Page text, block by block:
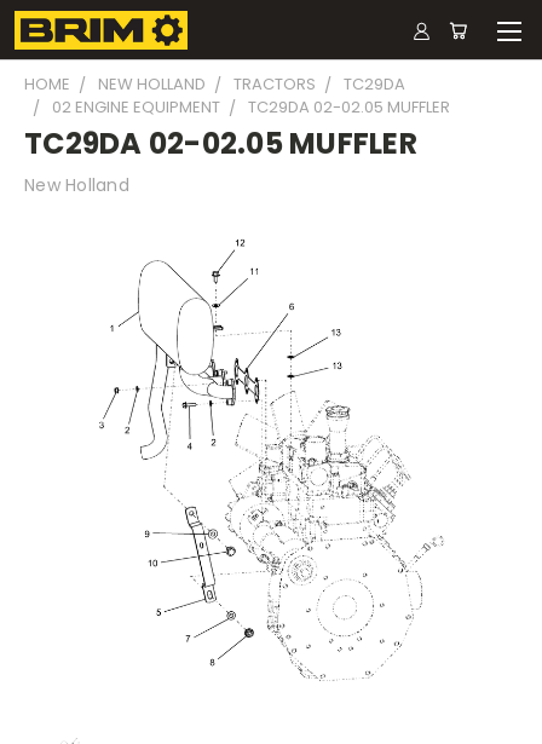
HOME NEW HOLLAND TRACTORS
TC29DA
02 ENGINE EQUIPMENT
TC29DA 02-02.05 MUFFLER
TC29DA 02-02.05 MUFFLER
New Holland